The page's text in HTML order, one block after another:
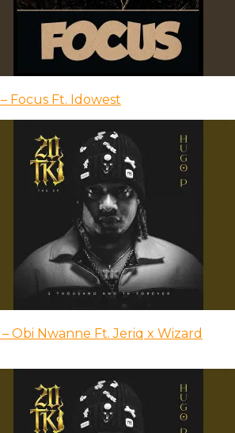
Focus Ft. Idowest
Obi Nwanne Ft. Jeriq x Wizard